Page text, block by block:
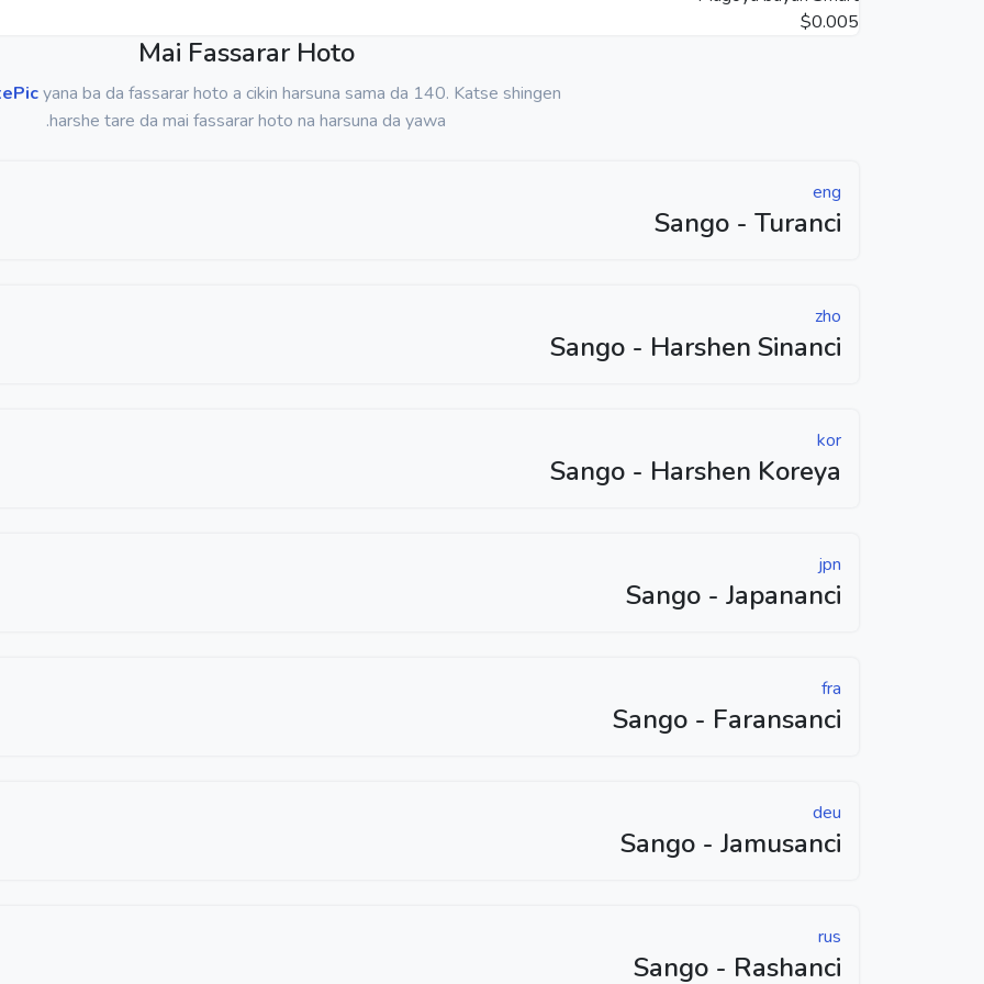
$0.005
Mai Fassarar Hoto
yana ba da fassarar hoto a cikin harsuna sama da 140. Katse shingen
harshe tare da mai fassarar hoto na harsuna da yawa.
eng
Sango - Turanci
zho
Sango - Harshen Sinanci
kor
Sango - Harshen Koreya
jpn
Sango - Japananci
fra
Sango - Faransanci
deu
Sango - Jamusanci
rus
Sango - Rashanci